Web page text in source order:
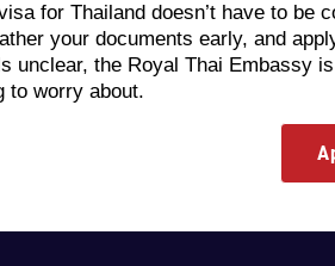
for Thailand doesn’t have to
your documents early, and
unclear, the Royal Thai Embassy
to worry about.